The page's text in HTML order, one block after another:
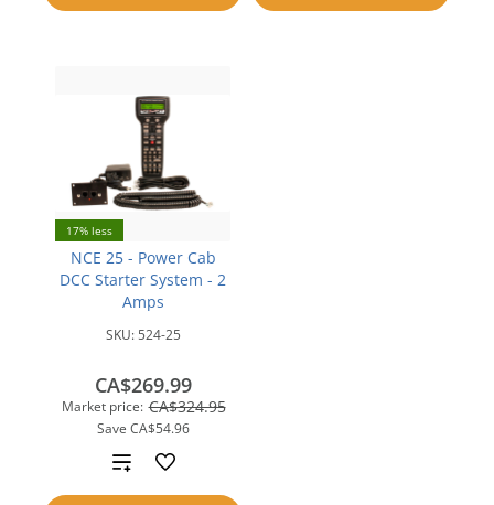
compare
17% less
NCE 25 - Power Cab
DCC Starter System - 2
Amps
SKU: 524-25
Market price: CA$324.95
Save CA$54.96
CA$269.99
Add
to